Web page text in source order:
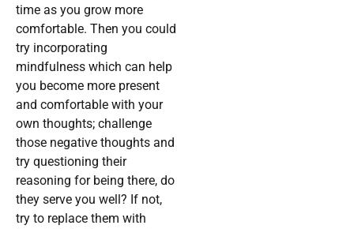
time as you grow more
comfortable. Then you could
try incorporating
mindfulness which can help
you become more present
and comfortable with your
own thoughts; challenge
those negative thoughts and
try questioning their
reasoning for being there, do
they serve you well? If not,
try to replace them with